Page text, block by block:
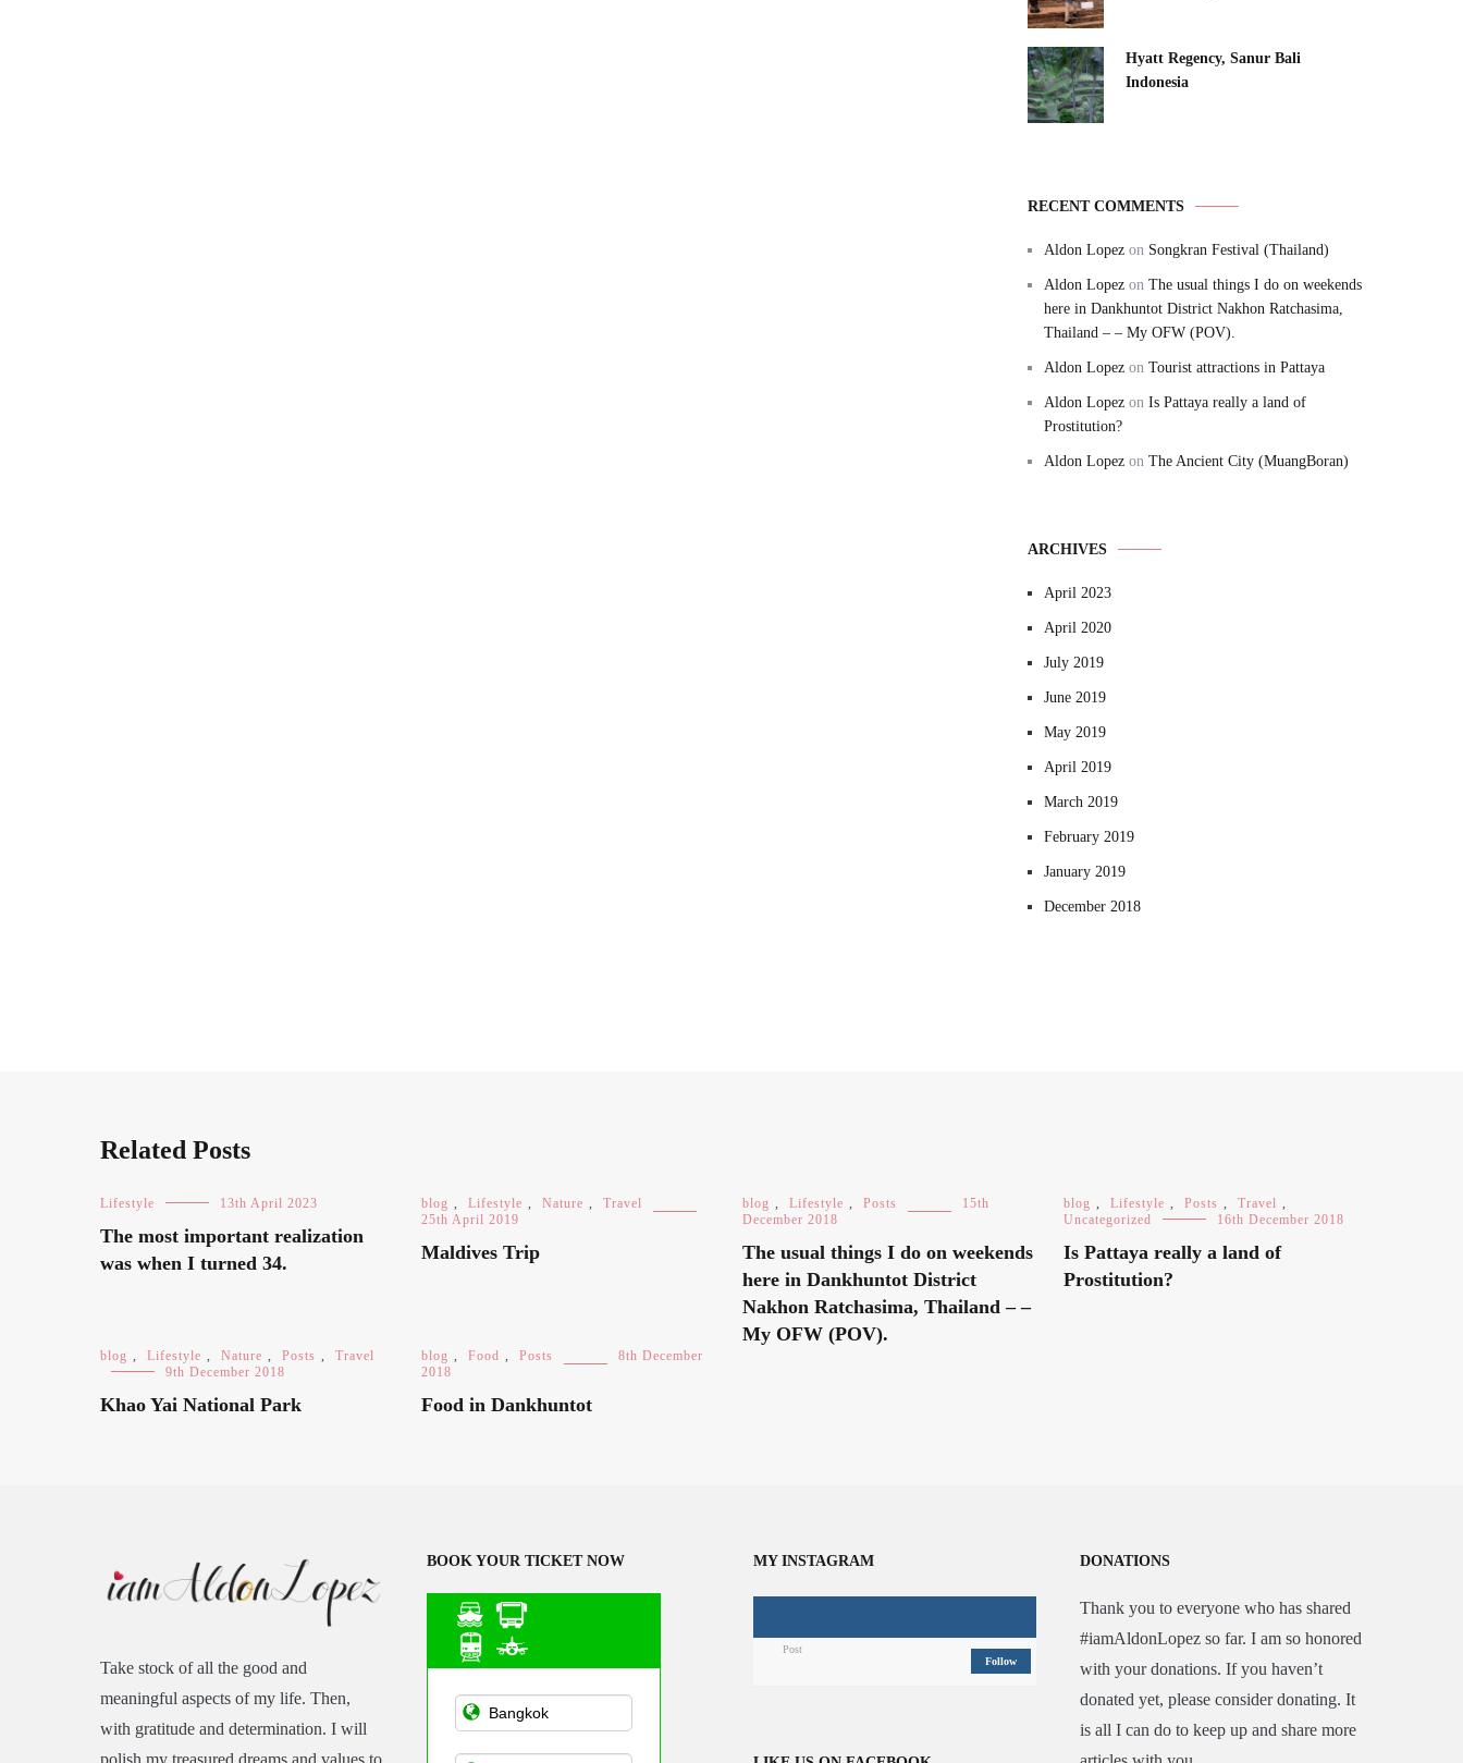
Hyatt Regency, Sanur Bali
Indonesia
RECENT COMMENTS
Aldon Lopez on Songkran Festival (Thailand)
Aldon Lopez on The usual things I do on weekends
here in Dankhuntot District Nakhon Ratchasima,
Thailand – – My OFW (POV).
Aldon Lopez on Tourist attractions in Pattaya
Aldon Lopez on Is Pattaya really a land of
Prostitution?
Aldon Lopez on The Ancient City (MuangBoran)
ARCHIVES
April 2023
April 2020
July 2019
June 2019
May 2019
April 2019
March 2019
February 2019
January 2019
December 2018
Related Posts
Lifestyle 13th April 2023
The most important realization
was when I turned 34.
blog , Lifestyle , Nature ,
Travel
25th April 2019
Maldives Trip
blog , Lifestyle , Posts
15th
December 2018
The usual things I do on weekends
here in Dankhuntot District
Nakhon Ratchasima, Thailand – –
My OFW (POV).
blog , Lifestyle , Posts , Travel ,
Uncategorized
16th December 2018
Is Pattaya really a land of
Prostitution?
blog , Lifestyle , Nature , Posts ,
Travel
9th December 2018
Khao Yai National Park
blog , Food , Posts
8th December
2018
Food in Dankhuntot
Take stock of all the good and
meaningful aspects of my life. Then,
with gratitude and determination. I will
BOOK YOUR TICKET NOW
Asian Public
Transportation
MY INSTAGRAM
Post
Follow
DONATIONS
Thank you to everyone who has shared
#iamAldonLopez so far. I am so honored
with your donations. If you haven’t
donated yet, please consider donating. It
is all I can do to keep up and share more